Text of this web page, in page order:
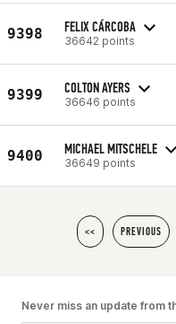
9398 FELIX CÁRCOBA
36642 points
9399 COLTON AYERS
36646 points
9400 MICHAEL MITSCHELE
36649 points
<< PREVIOUS
Never miss an update from